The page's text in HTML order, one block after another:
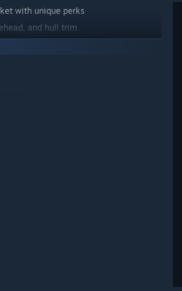
with unique perks
and hull trim